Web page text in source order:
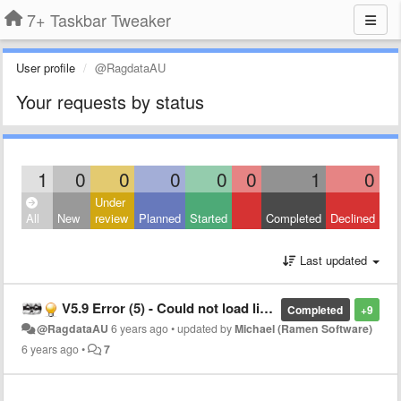
7+ Taskbar Tweaker
User profile @RagdataAU
Your requests by status
1 0 0 0 0 0 1 0
All New
Under
review
Planned Started Completed Declined
Last updated
+9
Completed
V5.9 Error (5) - Could not load library error on load Windows 10 build 2004
@RagdataAU 6 years ago•updated byMichael (Ramen Software)
6 years ago• 7